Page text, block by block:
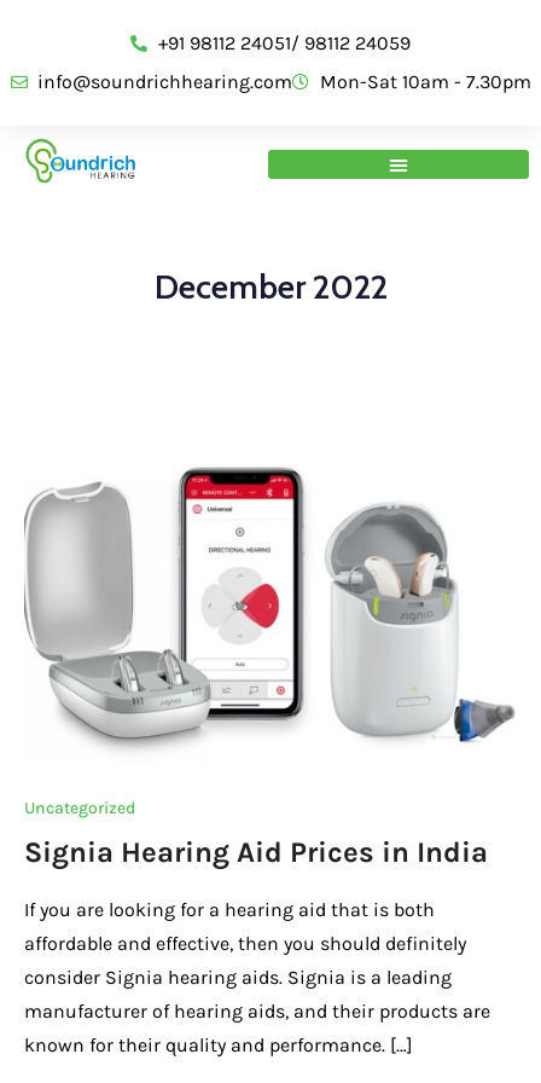
+91 98112 24051/ 98112 24059
info@soundrichhearing.com
Mon-Sat 10am - 7.30pm
December 2022
Uncategorized
Signia Hearing Aid Prices in India
If you are looking for a hearing aid that is both
affordable and effective, then you should definitely
consider Signia hearing aids. Signia is a leading
manufacturer of hearing aids, and their products are
known for their quality and performance. […]